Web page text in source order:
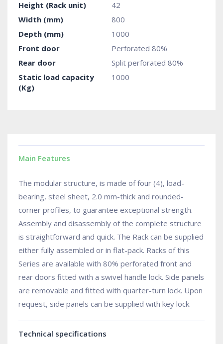
Height (Rack unit)
42
Width (mm)
800
Depth (mm)
1000
Front door
Perforated 80%
Rear door
Split perforated 80%
Static load capacity
(Kg)
1000
Main Features
The modular structure, is made of four (4), load-
bearing, steel sheet, 2.0 mm-thick and rounded-
corner profiles, to guarantee exceptional strength.
Assembly and disassembly of the complete structure
is straightforward and quick. The Rack can be supplied
either fully assembled or in flat-pack. Racks of this
Series are available with 80% perforated front and
rear doors fitted with a swivel handle lock. Side panels
are removable and fitted with quarter-turn lock. Upon
request, side panels can be supplied with key lock.
Technical specifications